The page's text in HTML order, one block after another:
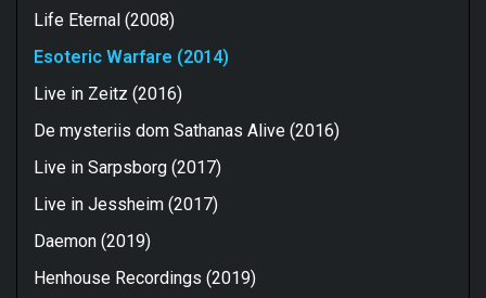
Life Eternal (2008)
Esoteric Warfare (2014)
Live in Zeitz (2016)
De mysteriis dom Sathanas Alive (2016)
Live in Sarpsborg (2017)
Live in Jessheim (2017)
Daemon (2019)
Henhouse Recordings (2019)